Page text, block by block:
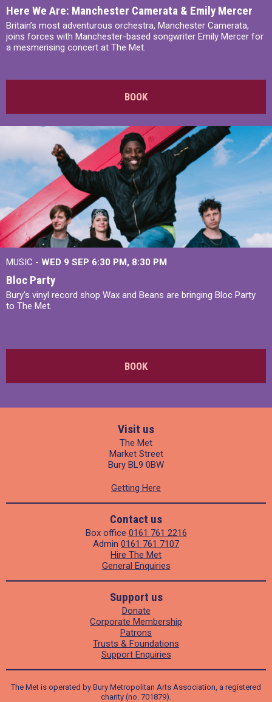
Here We Are: Manchester Camerata & Emily Mercer
Britain’s most adventurous orchestra, Manchester Camerata,
joins forces with Manchester-based songwriter Emily Mercer for
a mesmerising concert at The Met.
BOOK
MUSIC - WED 9 SEP 6:30 PM, 8:30 PM
Bloc Party
Bury's vinyl record shop Wax and Beans are bringing Bloc Party
to The Met.
BOOK
Visit us
The Met
Market Street
Bury BL9 0BW
Getting Here
Contact us
Box office 0161 761 2216
Admin 0161 761 7107
Hire The Met
General Enquiries
Support us
Donate
Corporate Membership
Patrons
Trusts & Foundations
Support Enquiries
The Met is operated by Bury Metropolitan Arts Association, a registered
charity (no. 701879).